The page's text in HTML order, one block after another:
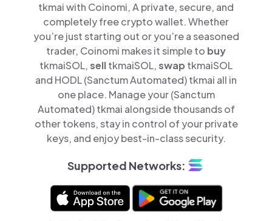
tkmai with Coinomi, A private, secure, and
completely free crypto wallet. Whether
you’re just starting out or you’re a seasoned
trader, Coinomi makes it simple to buy
tkmaiSOL,selltkmaiSOL,swap tkmaiSOL
and HODL (Sanctum Automated) tkmai all in
one place. Manage your (Sanctum
Automated) tkmai alongside thousands of
other tokens, stay in control of your private
keys, and enjoy best-in-class security.
Supported Networks: